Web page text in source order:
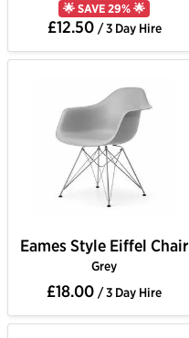
🌟 SAVE 29% 🌟
£12.50 / 3 Day Hire
Eames Style Eiffel Chair
Grey
£18.00 / 3 Day Hire